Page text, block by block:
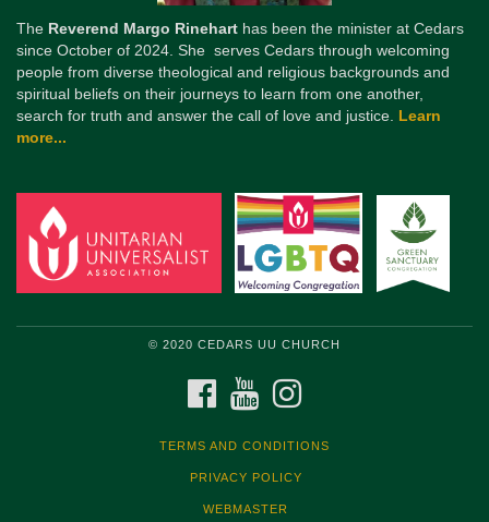
The Reverend Margo Rinehart has been the minister at Cedars
since October of 2024. She serves Cedars through welcoming
people from diverse theological and religious backgrounds and
spiritual beliefs on their journeys to learn from one another,
search for truth and answer the call of love and justice. Learn
more...
© 2020 CEDARS UU CHURCH
FACEBOOKYOUTUBE
TERMS AND CONDITIONS
PRIVACY POLICY
WEBMASTER